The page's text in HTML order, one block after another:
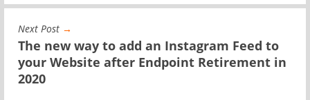
Next Post →
The new way to add an Instagram Feed to
your Website after Endpoint Retirement in
2020